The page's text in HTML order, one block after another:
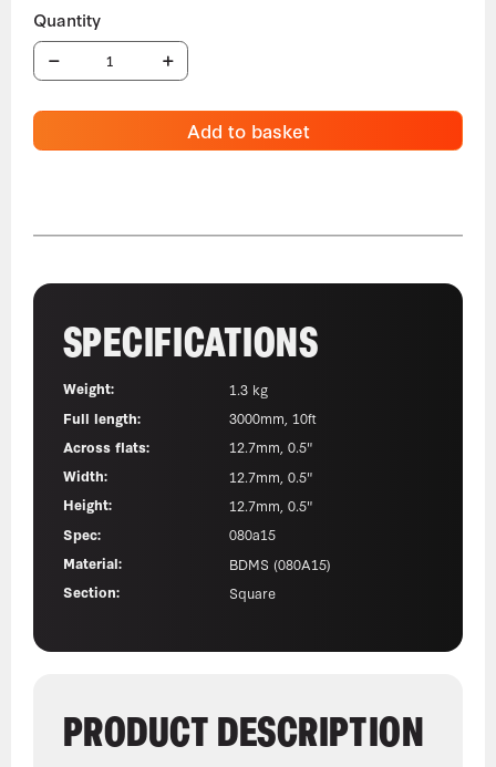
Add to basket
SPECIFICATIONS
Weight:
1.3 kg
Full length:
3000mm, 10ft
Across flats:
12.7mm, 0.5"
Width:
12.7mm, 0.5"
Height:
12.7mm, 0.5"
Spec:
080a15
Material:
BDMS (080A15)
Section:
Square
PRODUCT DESCRIPTION